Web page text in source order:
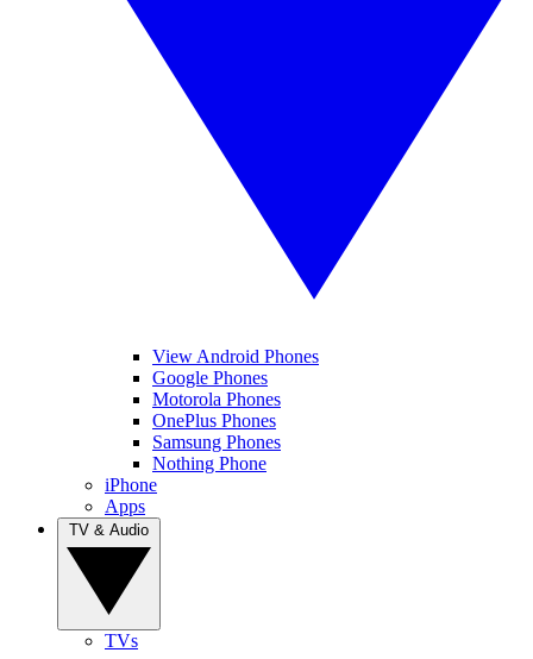
View Android Phones
Google Phones
Motorola Phones
OnePlus Phones
Samsung Phones
Nothing Phone
iPhone
Apps
TVs